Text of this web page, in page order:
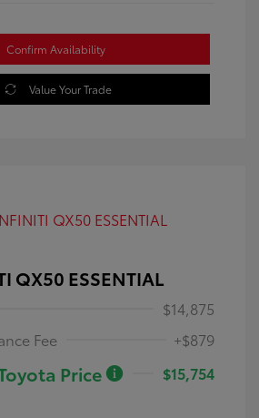
Confirm Availability
Value Your Trade
QX50 ESSENTIAL
$14,875
Fee
+$879
Price
$15,754